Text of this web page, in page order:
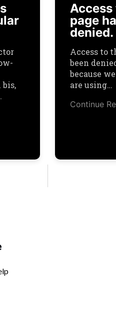
page
denied.
Access to
been
because
are using…
Continue